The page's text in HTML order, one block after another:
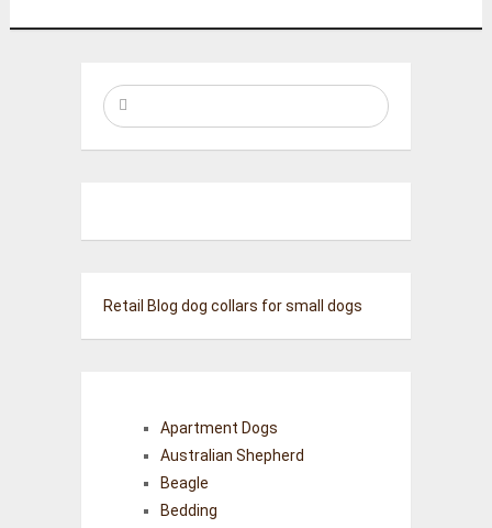
Retail Blog dog collars for small dogs
Apartment Dogs
Australian Shepherd
Beagle
Bedding